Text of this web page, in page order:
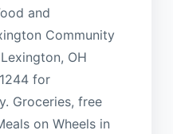
and
Community
OH
for
Groceries, free
on Wheels in